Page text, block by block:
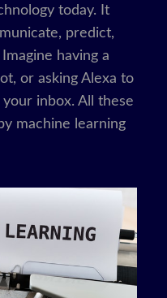
today. It
predict,
having a
or asking Alexa to
inbox. All these
machine learning